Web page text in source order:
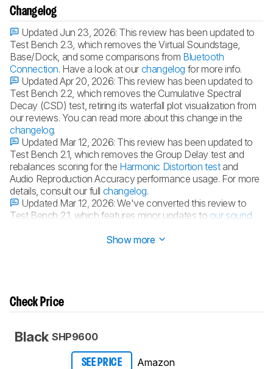
Changelog
Updated Jun 23, 2026: This review has been updated to
Test Bench 2.3, which removes the Virtual Soundstage,
Base/Dock, and some comparisons from Bluetooth
Connection. Have a look at our changelog for more info.
Updated Apr 20, 2026: This review has been updated to
Test Bench 2.2, which removes the Cumulative Spectral
Decay (CSD) test, retiring its waterfall plot visualization from
our reviews. You can read more about this change in the
changelog.
Updated Mar 12, 2026: This review has been updated to
Test Bench 2.1, which removes the Group Delay test and
rebalances scoring for the Harmonic Distortion testand
Audio Reproduction Accuracy performance usage. For more
details, consult our full changelog.
Updated Mar 12, 2026:We've converted this review to
Test Bench 2.1, which features minor updates to our sound
Show more
Check Price
Black SHP9600
SEE PRICE Amazon